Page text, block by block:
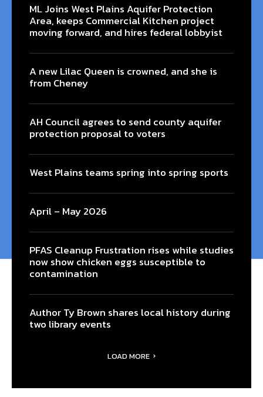
ML Joins West Plains Aquifer Protection
Area, keeps Commercial Kitchen project
moving forward, and hires federal lobbyist
A new Lilac Queen is crowned, and she is
from Cheney
AH Council agrees to send county aquifer
protection proposal to voters
West Plains teams spring into spring sports
April – May 2026
PFAS Cleanup Frustration rises while studies
now show chicken eggs susceptible to
contamination
Author Ty Brown shares local history during
two library events
LOAD MORE